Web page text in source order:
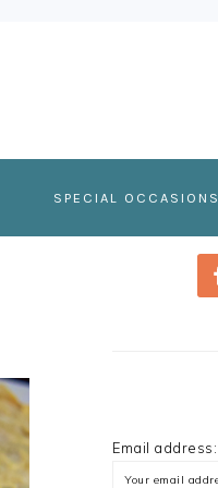
SPECIAL OCCASIONS
PRIMARY
Email address: